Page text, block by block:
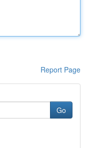
Report Page
Go